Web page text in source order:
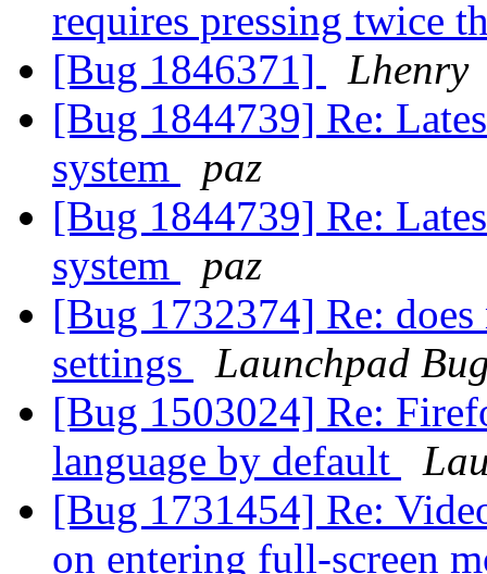
requires pressing twice
[Bug 1846371]
Lhenry
[Bug 1844739] Re:
system
paz
[Bug 1844739] Re:
system
paz
[Bug 1732374] Re: does
settings
Launchpad
[Bug 1503024] Re:
language by default
[Bug 1731454] Re:
on entering full-screen